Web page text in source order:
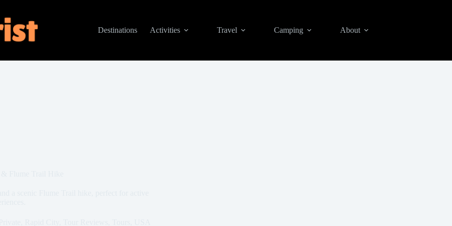
Destinations
Activities Travel Camping About